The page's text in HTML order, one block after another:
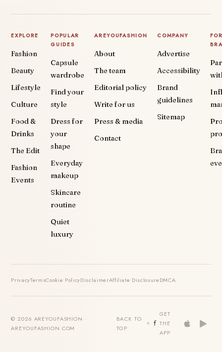
EXPLORE
Fashion
Beauty
Lifestyle
Culture
Food &
Drinks
The Edit
Fashion
Events
POPULAR
GUIDES
Capsule
wardrobe
Find your
style
Dress for
your
shape
Everyday
makeup
Skincare
routine
Quiet
luxury
AREYOUFASHION
About
The team
Editorial policy
Write for us
Press & media
Contact
COMPANY
Advertise
Accessibility
Brand
guidelines
Sitemap
PrivacyTermsCookie PolicyDisclaimerAffiliate DisclosureDMCA
© 2026 AREYOUFASHION ·
AREYOUFASHION.COM
BACK TO
TOP
GET
THE
APP